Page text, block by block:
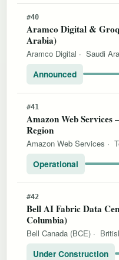
#40
Aramco Digital &
Arabia)
Aramco Digital · Saudi
Announced
#41
Amazon Web
Region
Amazon Web Services ·
Operational
#42
Bell AI Fabric Data
Columbia)
Bell Canada (BCE) ·
Under Construction